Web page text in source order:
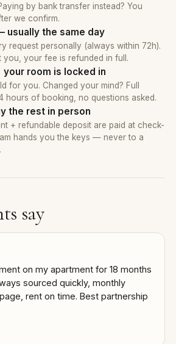
by bank transfer instead? You
we confirm.
usually the same day
request personally (always within 72h).
you, your fee is refunded in full.
room is locked in
for you. Changed your mind? Full
hours of booking, no questions asked.
the rest in person
+ refundable deposit are paid at check-
hands you the keys — never to a
say
on my apartment for 18 months
sourced quickly, monthly
rent on time. Best partnership